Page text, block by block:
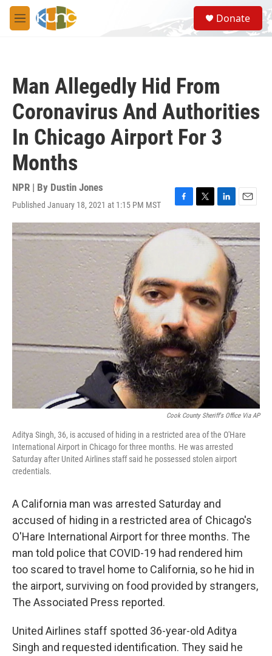
Skip to main content
M
e
S
e
a
Donate
Man Allegedly Hid From
Coronavirus And Authorities
In Chicago Airport For 3
Months
NPR | By Dustin Jones
Published January 18, 2021 at 1:15 PM MST
F
a
c
o
k
T
w
i
t
r
L
i
n
k
e
d
I
n
E
m
a
i
Cook County Sheriff's Office Via AP
Aditya Singh, 36, is accused of hiding in a restricted area of the O'Hare
International Airport in Chicago for three months. He was arrested
Saturday after United Airlines staff said he possessed stolen airport
credentials.
A California man was arrested Saturday and
accused of hiding in a restricted area of Chicago's
O'Hare International Airport for three months. The
man told police that COVID-19 had rendered him
too scared to travel home to California, so he hid in
the airport, surviving on food provided by strangers,
The Associated Press reported.
United Airlines staff spotted 36-year-old Aditya
Singh and requested identification. They said he